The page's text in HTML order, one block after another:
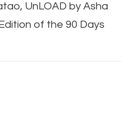
UnLOAD by Asha
of the 90 Days